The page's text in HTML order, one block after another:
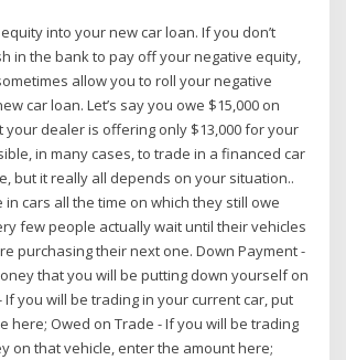
into your new car loan. If you don’t
in the bank to pay off your negative equity,
allow you to roll your negative
car loan. Let’s say you owe $15,000 on
your dealer is offering only $13,000 for your
in many cases, to trade in a financed car
but it really all depends on your situation..
in cars all the time on which they still owe
few people actually wait until their vehicles
purchasing their next one. Down Payment -
that you will be putting down yourself on
If you will be trading in your current car, put
here; Owed on Trade - If you will be trading
on that vehicle, enter the amount here;